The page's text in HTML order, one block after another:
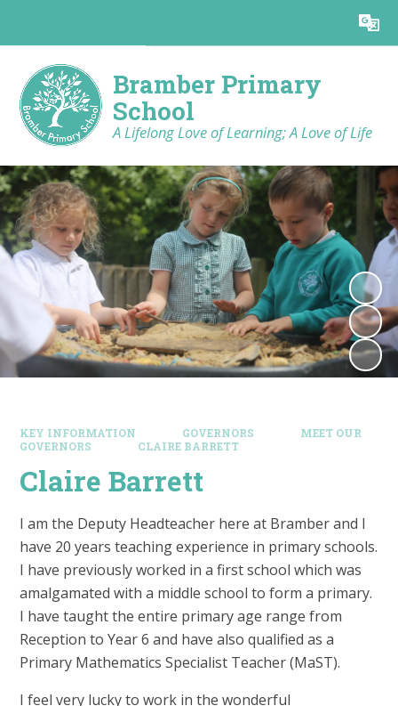
Translate
Bramber Primary
School
A Lifelong Love of Learning; A Love of Life
KEY INFORMATION GOVERNORS
MEET OUR
GOVERNORS
CLAIRE BARRETT
Claire Barrett
I am the Deputy Headteacher here at Bramber and I
have 20 years teaching experience in primary schools.
I have previously worked in a first school which was
amalgamated with a middle school to form a primary.
I have taught the entire primary age range from
Reception to Year 6 and have also qualified as a
Primary Mathematics Specialist Teacher (MaST).
I feel very lucky to work in the wonderful